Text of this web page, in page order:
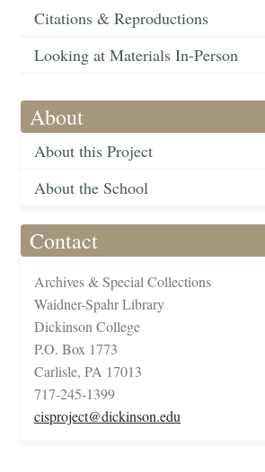
Citations & Reproductions
Looking at Materials In-Person
About
About this Project
About the School
Contact
Archives & Special Collections
Waidner-Spahr Library
Dickinson College
P.O. Box 1773
Carlisle, PA 17013
717-245-1399
cisproject@dickinson.edu